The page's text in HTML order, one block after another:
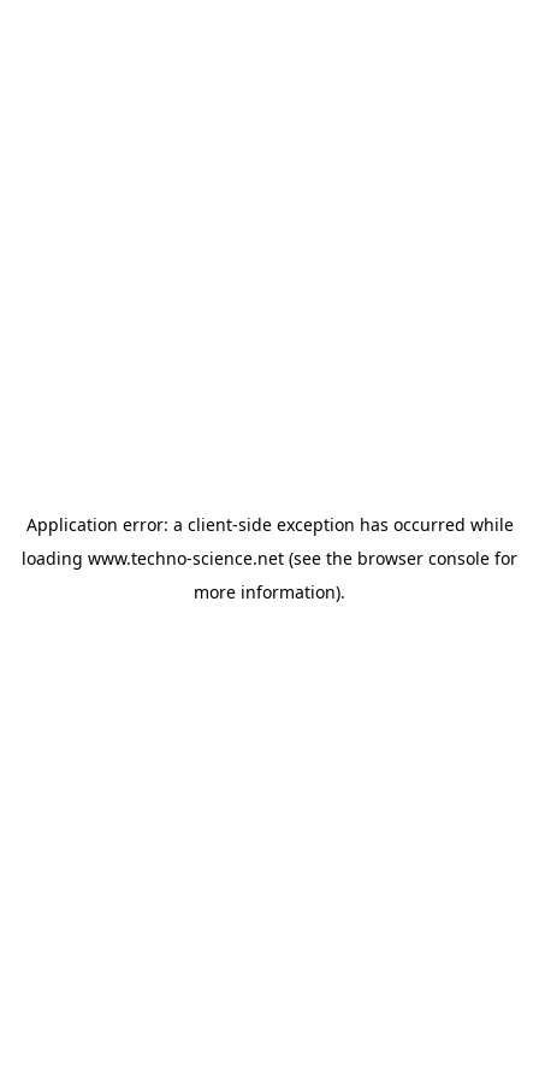
Application error: a client-side exception has occurred while
loading www.techno-science.net (see the browser console for
more information).